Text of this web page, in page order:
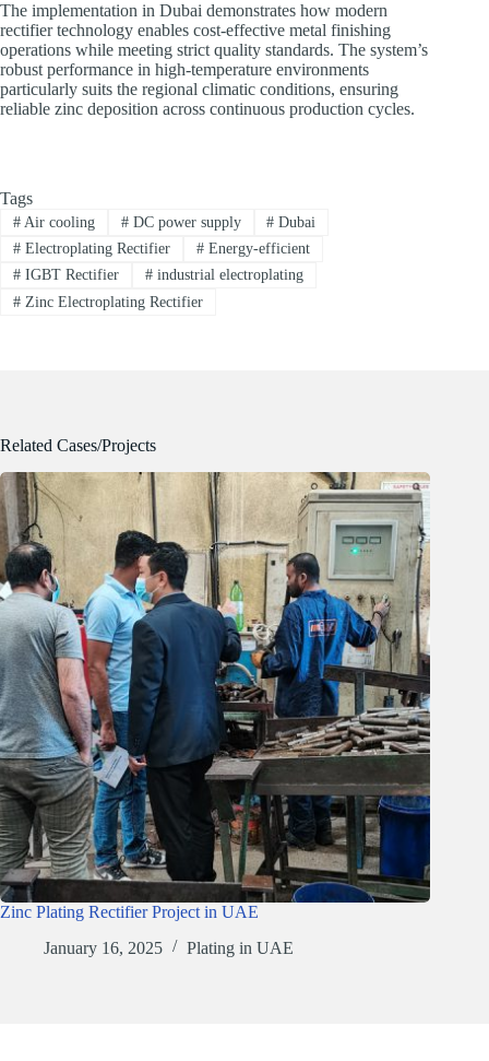
The implementation in Dubai demonstrates how modern
rectifier technology enables cost-effective metal finishing
operations while meeting strict quality standards. The system’s
robust performance in high-temperature environments
particularly suits the regional climatic conditions, ensuring
reliable zinc deposition across continuous production cycles.
Tags
#Air cooling #DC power supply # Dubai
#Electroplating Rectifier #Energy-efficient
#IGBT Rectifier #industrial electroplating
#Zinc Electroplating Rectifier
Related Cases/Projects
Zinc Plating Rectifier Project in UAE
January 16, 2025
Plating in UAE